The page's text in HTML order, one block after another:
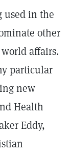
used in the
other
affairs.
particular
new
Health
Eddy,